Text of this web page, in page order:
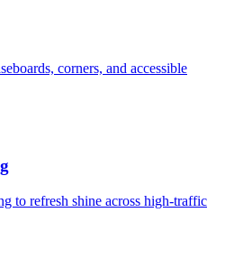
corners, and accessible
to refresh shine across high-traffic